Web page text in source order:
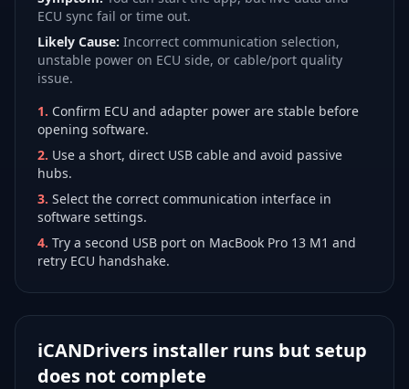
ECU sync fail or time out.
Likely Cause: Incorrect communication selection,
unstable power on ECU side, or cable/port quality
issue.
1. Confirm ECU and adapter power are stable before
opening software.
2. Use a short, direct USB cable and avoid passive
hubs.
3. Select the correct communication interface in
software settings.
4. Try a second USB port on MacBook Pro 13 M1 and
retry ECU handshake.
iCANDrivers installer runs but setup
does not complete